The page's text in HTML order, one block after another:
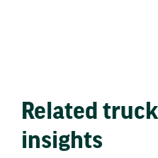
Related
insights